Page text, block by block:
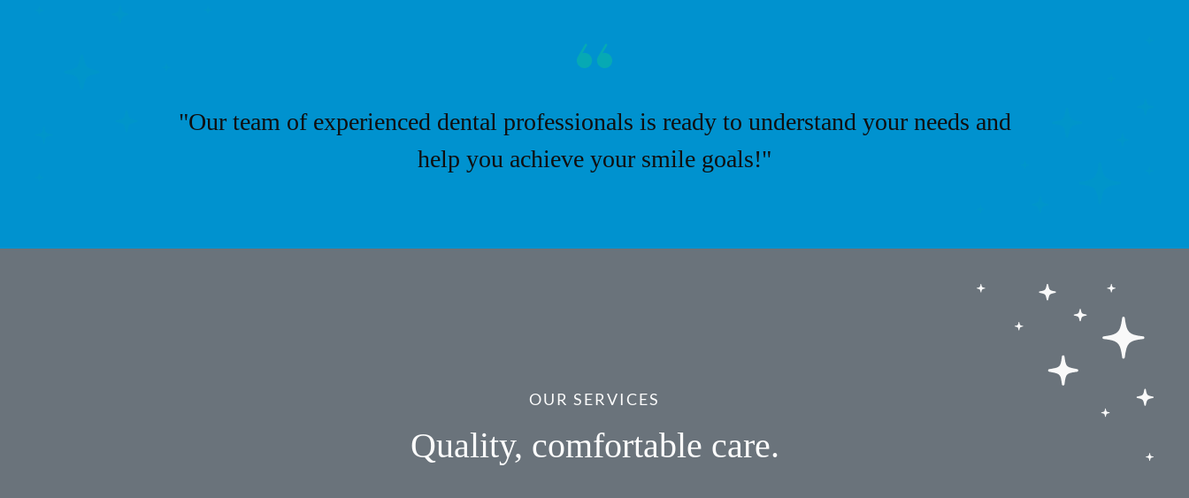
"Our team of experienced dental professionals is ready to understand your needs and
help you achieve your smile goals!"
OUR SERVICES
Quality, comfortable care.